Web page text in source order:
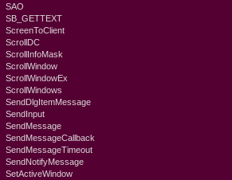
SAO
SB_GETTEXT
ScreenToClient
ScrollDC
ScrollInfoMask
ScrollWindow
ScrollWindowEx
ScrollWindows
SendDlgItemMessage
SendInput
SendMessage
SendMessageCallback
SendMessageTimeout
SendNotifyMessage
SetActiveWindow